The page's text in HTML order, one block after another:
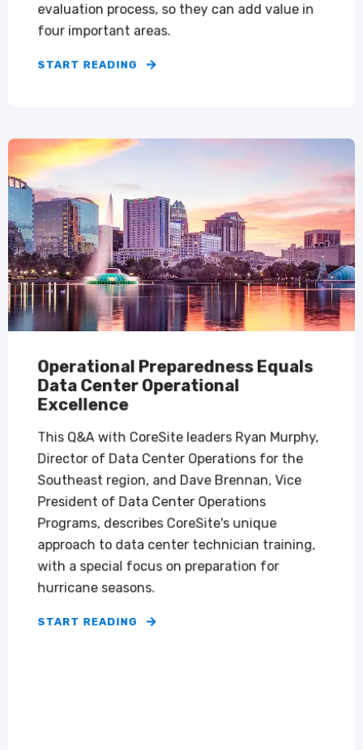
evaluation process, so they can add value in
four important areas.
START READING
Operational Preparedness Equals
Data Center Operational
Excellence
This Q&A with CoreSite leaders Ryan Murphy,
Director of Data Center Operations for the
Southeast region, and Dave Brennan, Vice
President of Data Center Operations
Programs, describes CoreSite's unique
approach to data center technician training,
with a special focus on preparation for
hurricane seasons.
START READING